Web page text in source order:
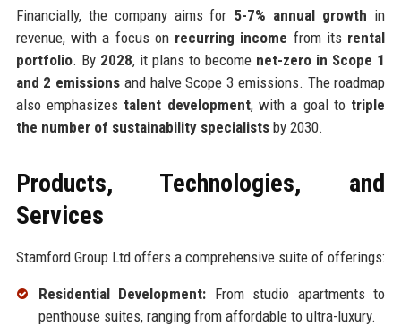
Financially, the company aims for 5-7% annual growth in
revenue, with a focus on recurring income from its rental
portfolio. By 2028, it plans to become net-zero in Scope 1
and 2 emissions and halve Scope 3 emissions. The roadmap
also emphasizes talent development, with a goal to triple
the number of sustainability specialistsby 2030.
Products, Technologies, and
Services
Stamford Group Ltd offers a comprehensive suite of offerings:
Residential Development: From studio apartments to
penthouse suites, ranging from affordable to ultra-luxury.